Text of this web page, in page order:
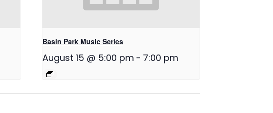
Basin Park Music Series
August 15 @ 5:00 pm - 7:00 pm